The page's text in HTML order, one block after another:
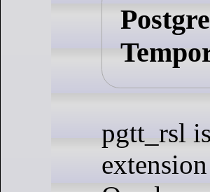
pgtt_rsl